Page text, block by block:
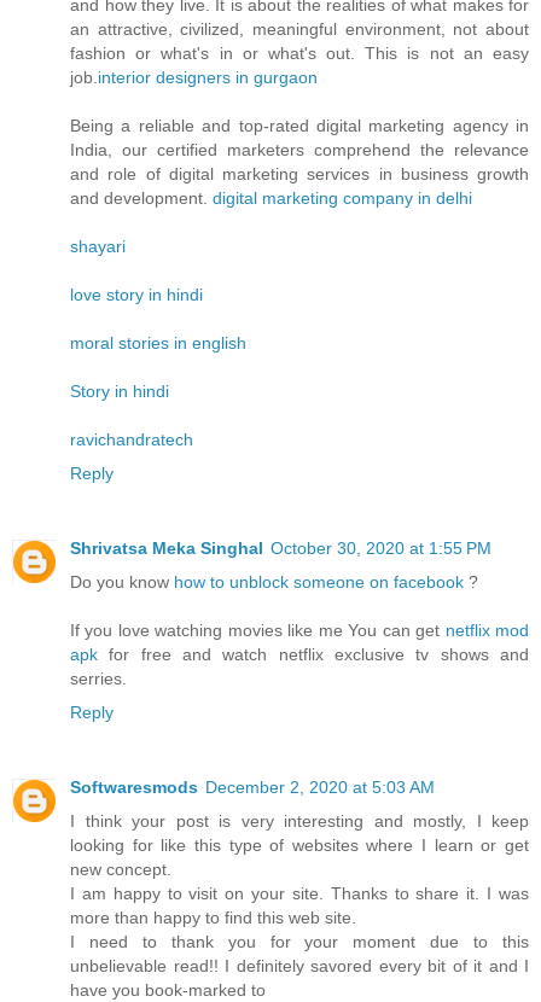
and how they live. It is about the realities of what makes for
an attractive, civilized, meaningful environment, not about
fashion or what's in or what's out. This is not an easy
job.interior designers in gurgaon
Being a reliable and top-rated digital marketing agency in
India, our certified marketers comprehend the relevance
and role of digital marketing services in business growth
and development. digital marketing company in delhi
shayari
love story in hindi
moral stories in english
Story in hindi
ravichandratech
Reply
Shrivatsa Meka Singhal October 30, 2020 at 1:55 PM
Do you know how to unblock someone on facebook ?
If you love watching movies like me You can get netflix mod
apk for free and watch netflix exclusive tv shows and
serries.
Reply
Softwaresmods December 2, 2020 at 5:03 AM
I think your post is very interesting and mostly, I keep
looking for like this type of websites where I learn or get
new concept.
I am happy to visit on your site. Thanks to share it. I was
more than happy to find this web site.
I need to thank you for your moment due to this
unbelievable read!! I definitely savored every bit of it and I
have you book-marked to